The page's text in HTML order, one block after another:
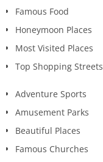
Famous Food
Honeymoon Places
Most Visited Places
Top Shopping Streets
Adventure Sports
Amusement Parks
Beautiful Places
Famous Churches